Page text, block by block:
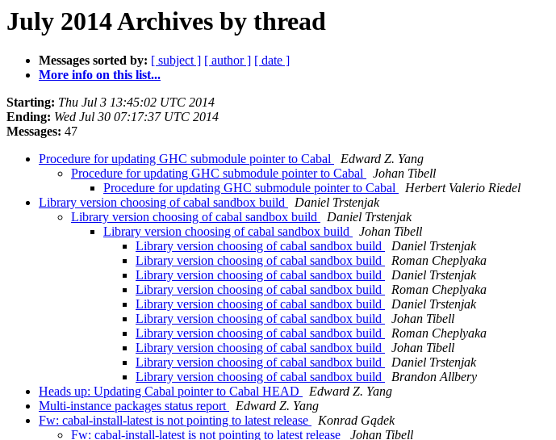
July 2014 Archives by thread
Messages sorted by: [ subject ] [ author ] [ date ]
More info on this list...
Starting: Thu Jul 3 13:45:02 UTC 2014
Ending: Wed Jul 30 07:17:37 UTC 2014
Messages: 47
Procedure for updating GHC submodule pointer to Cabal
Edward Z. Yang
Procedure for updating GHC submodule pointer to Cabal
Johan Tibell
Procedure for updating GHC submodule pointer to Cabal
Herbert Valerio Riedel
Library version choosing of cabal sandbox build
Daniel Trstenjak
Library version choosing of cabal sandbox build
Daniel Trstenjak
Library version choosing of cabal sandbox build
Johan Tibell
Library version choosing of cabal sandbox build
Daniel Trstenjak
Library version choosing of cabal sandbox build
Roman Cheplyaka
Library version choosing of cabal sandbox build
Daniel Trstenjak
Library version choosing of cabal sandbox build
Roman Cheplyaka
Library version choosing of cabal sandbox build
Daniel Trstenjak
Library version choosing of cabal sandbox build
Johan Tibell
Library version choosing of cabal sandbox build
Roman Cheplyaka
Library version choosing of cabal sandbox build
Johan Tibell
Library version choosing of cabal sandbox build
Daniel Trstenjak
Library version choosing of cabal sandbox build
Brandon Allbery
Heads up: Updating Cabal pointer to Cabal HEAD
Edward Z. Yang
Multi-instance packages status report
Edward Z. Yang
Fw: cabal-install-latest is not pointing to latest release
Konrad Gądek
Fw: cabal-install-latest is not pointing to latest release
Johan Tibell